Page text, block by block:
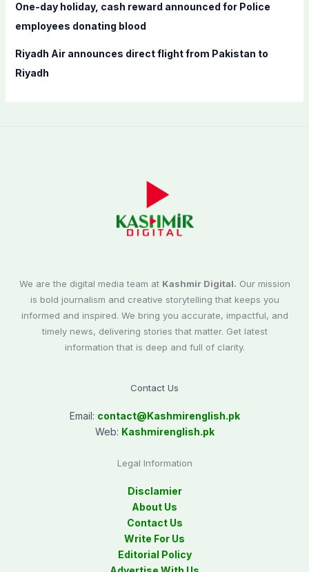
One-day holiday, cash reward announced for Police
employees donating blood
Riyadh Air announces direct flight from Pakistan to
Riyadh
We are the digital media team at Kashmir Digital. Our mission
is bold journalism and creative storytelling that keeps you
informed and inspired. We bring you accurate, impactful, and
timely news, delivering stories that matter. Get latest
information that is deep and full of clarity.
Contact Us
Email: contact@Kashmirenglish.pk
Web: Kashmirenglish.pk
Legal Information
Disclamier
About Us
Contact Us
Write For Us
Editorial Policy